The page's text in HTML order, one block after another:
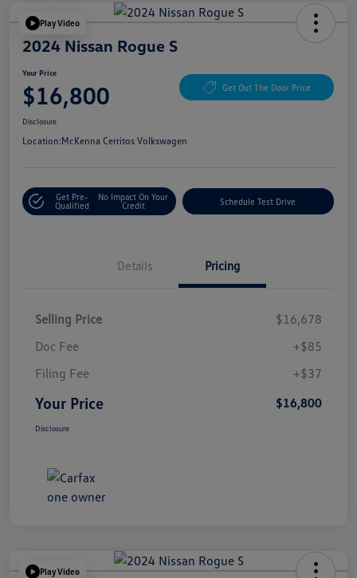
Play Video
2024 Nissan Rogue S
Your Price
$16,800 Get Out The Door Price
Disclosure
Location:McKenna Cerritos Volkswagen
Get Pre-
Qualified
No Impact On Your
Credit
Schedule Test Drive
Details Pricing
Selling Price
$16,678
Doc Fee
+$85
Filing Fee
+$37
Your Price $16,800
Disclosure
Play Video